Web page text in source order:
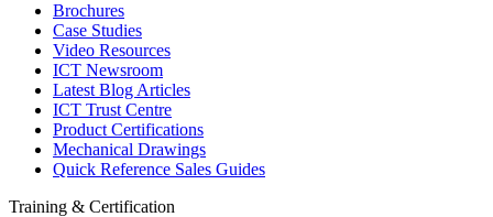
Brochures
Case Studies
Video Resources
ICT Newsroom
Latest Blog Articles
ICT Trust Centre
Product Certifications
Mechanical Drawings
Quick Reference Sales Guides
Training & Certification